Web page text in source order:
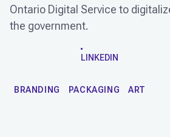
Ontario Digital Service to
the government.
LINKEDIN
BRANDING PACKAGING ART